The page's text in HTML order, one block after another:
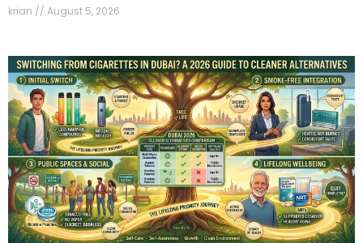
krian August 5, 2026